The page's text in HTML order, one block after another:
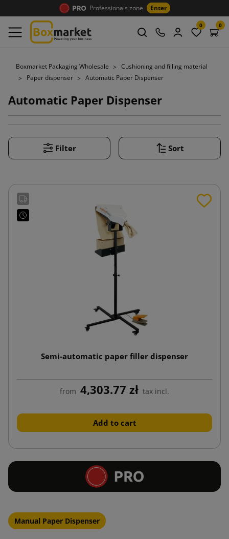
Professionals zone Enter
0 0
Boxmarket Packaging Wholesale
Cushioning and filling material
Paper dispenser
Automatic Paper Dispenser
Automatic Paper Dispenser
Filter Sort
Semi-automatic paper filler dispenser
from 4,303.77 zł tax incl.
Add to cart
Manual Paper Dispenser